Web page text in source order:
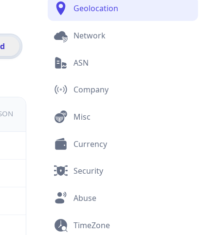
Geolocation
Network
ASN
Company
Misc
Currency
Security
Abuse
TimeZone